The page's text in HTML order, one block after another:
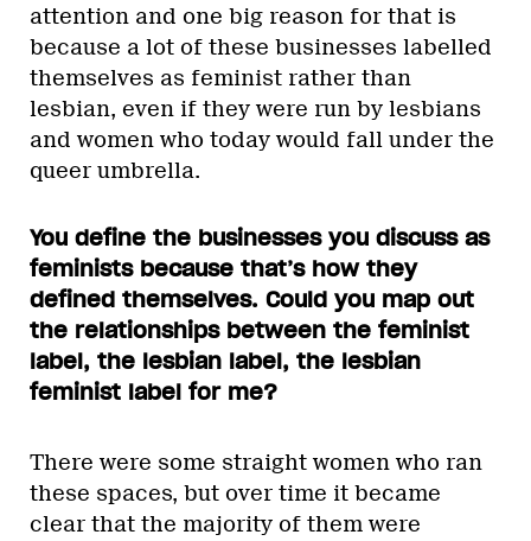
attention and one big reason for that is
because a lot of these businesses labelled
themselves as feminist rather than
lesbian, even if they were run by lesbians
and women who today would fall under the
queer umbrella.
You define the businesses you discuss as
feminists because that’s how they
defined themselves. Could you map out
the relationships between the feminist
label, the lesbian label, the lesbian
feminist label for me?
There were some straight women who ran
these spaces, but over time it became
clear that the majority of them were